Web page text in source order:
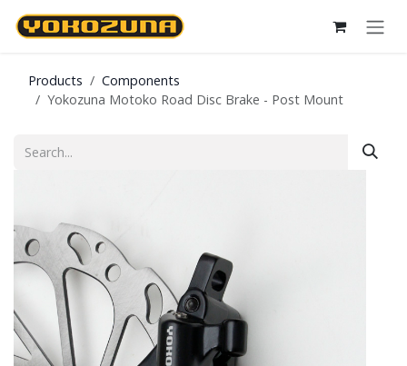
Skip to Content
Products
Components
Yokozuna Motoko Road Disc Brake - Post Mount